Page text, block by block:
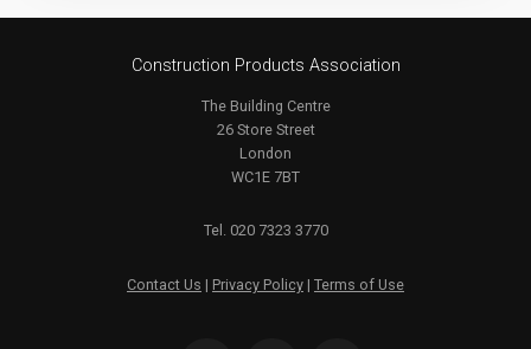
Construction Products Association
The Building Centre
26 Store Street
London
WC1E 7BT
Tel. 020 7323 3770
Contact Us | Privacy Policy | Terms of Use